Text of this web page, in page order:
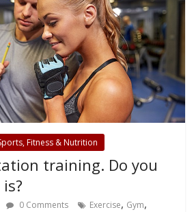
Fitness & Nutrition
training. Do you
0 Comments Exercise, Gym,